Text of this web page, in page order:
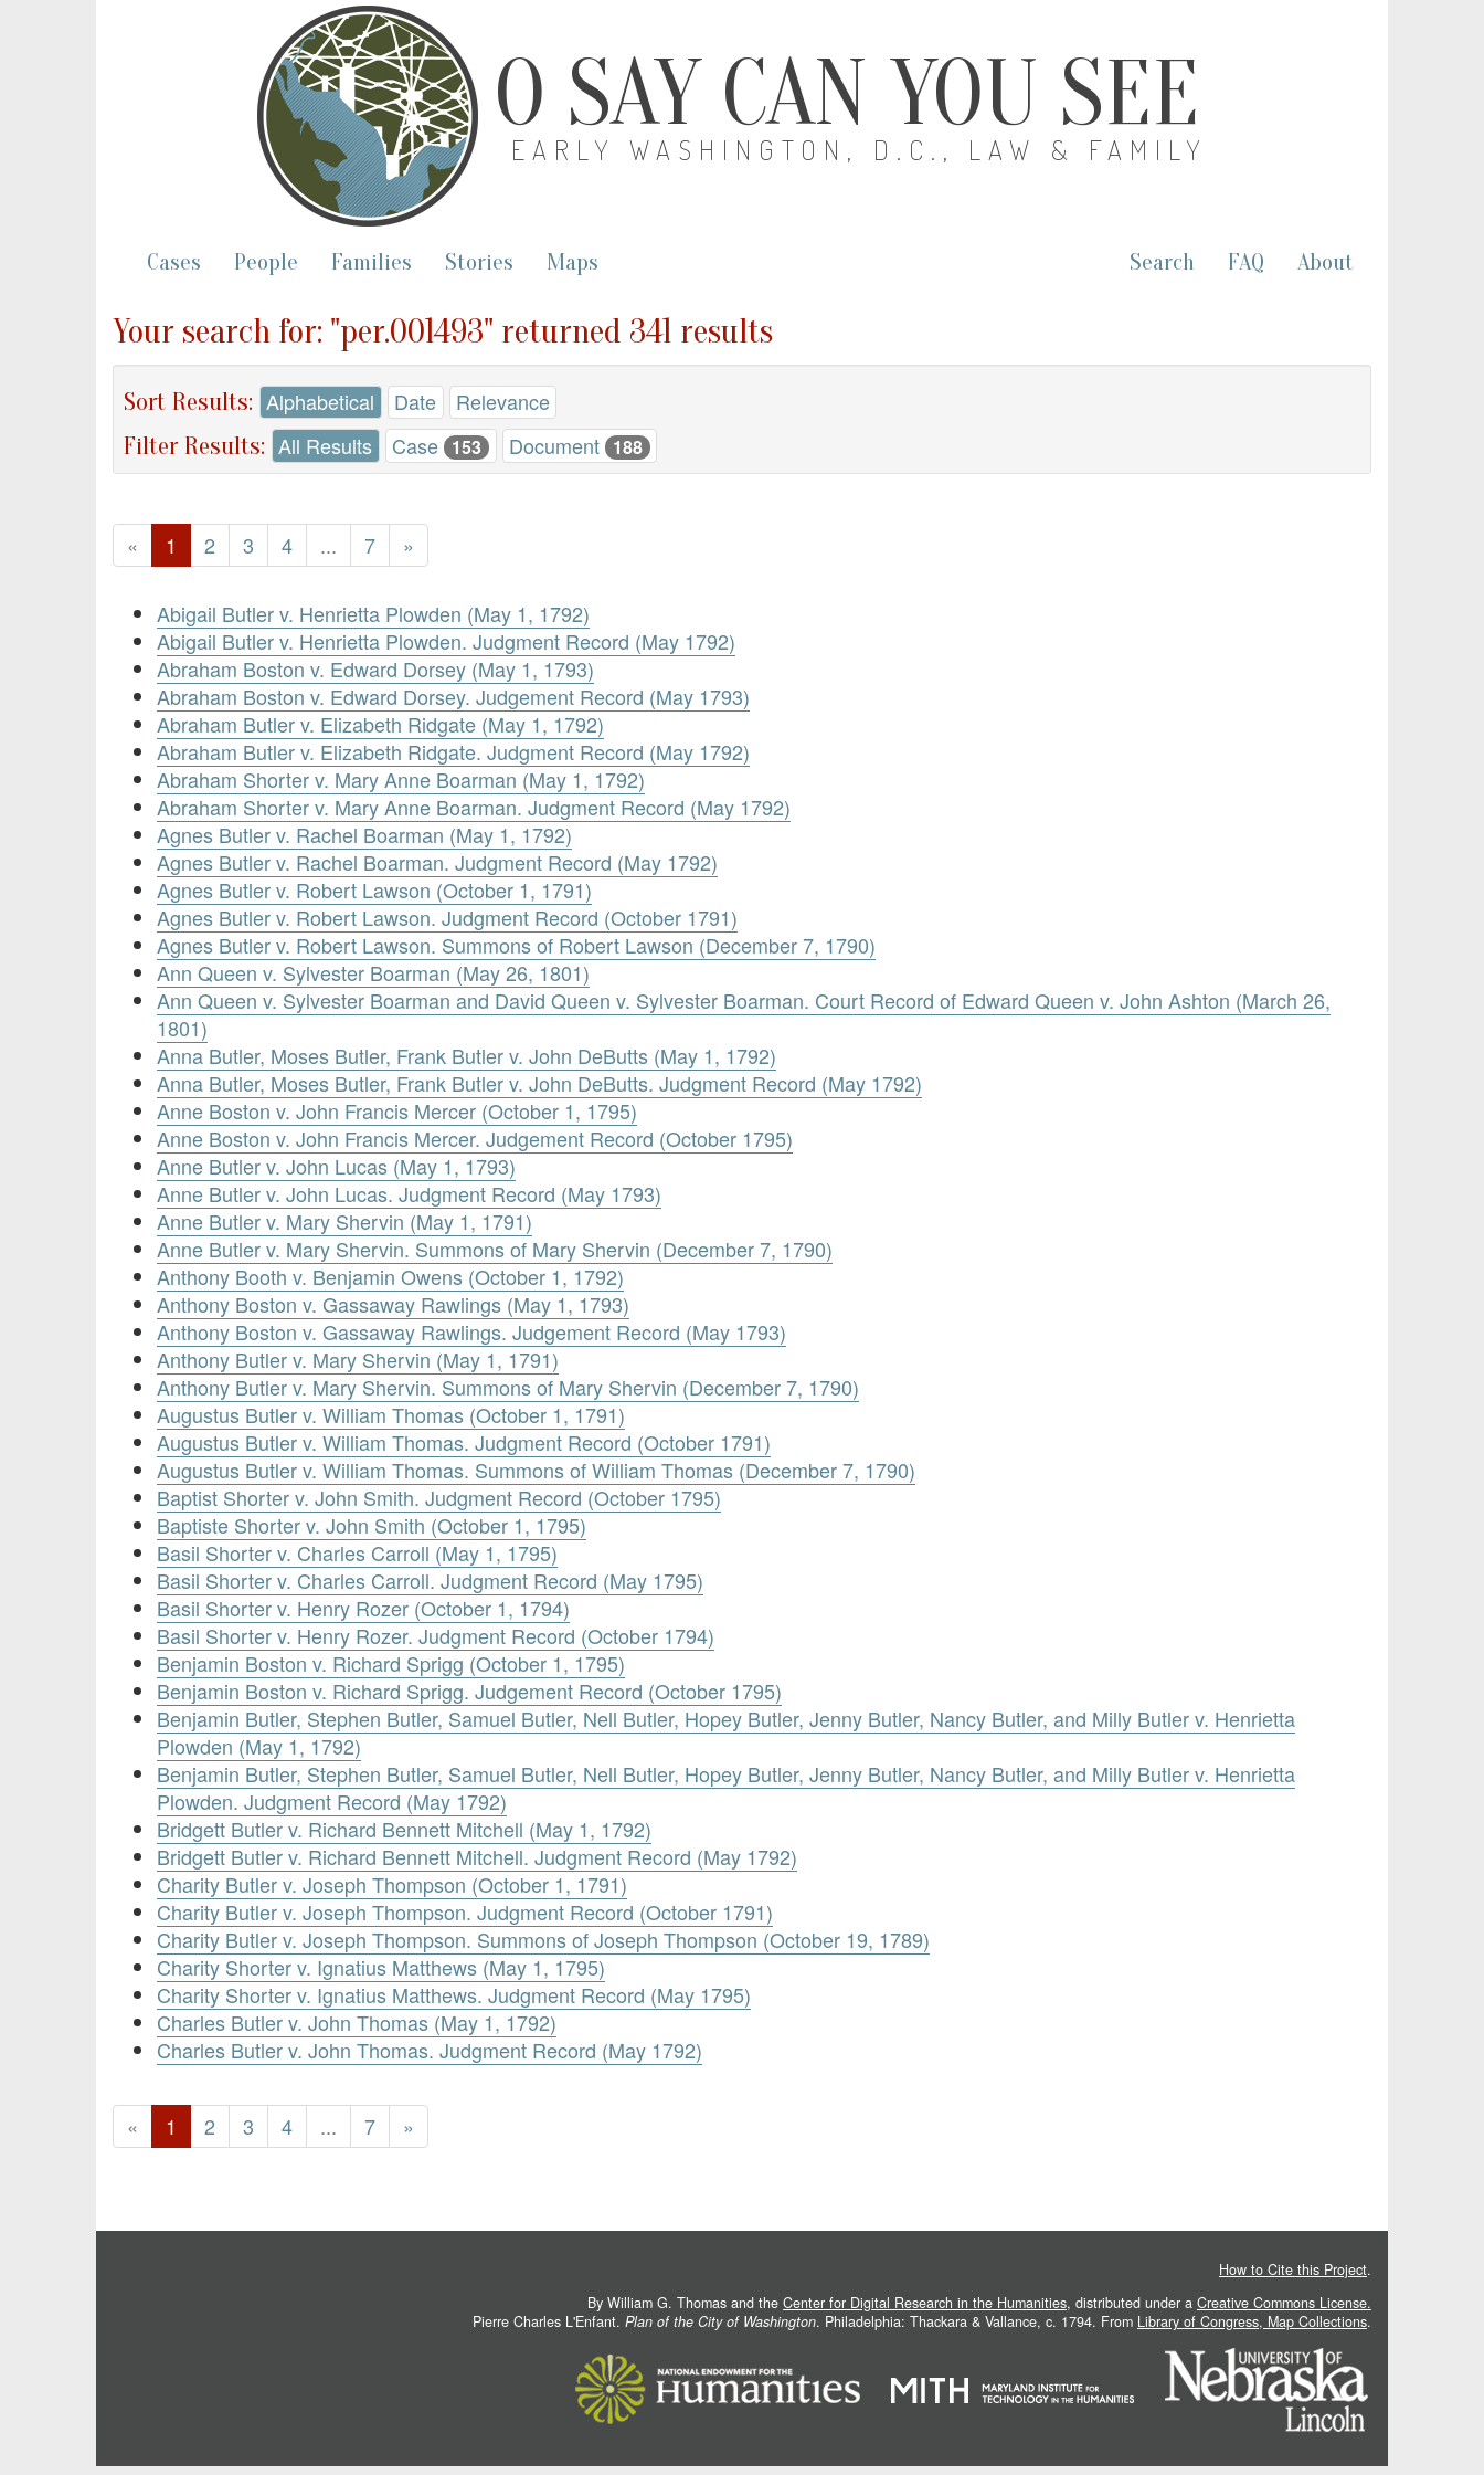
O SAY CAN YOU SEE
EARLY WASHINGTON, D.C., LAW & FAMILY
Cases People Families Stories Maps Search FAQ About
Your search for: "per.001493" returned 341 results
Sort Results: Alphabetical Date Relevance
Filter Results: All Results Case 153 Document 188
« 1 2 3 4 ... 7 »
Abigail Butler v. Henrietta Plowden (May 1, 1792)
Abigail Butler v. Henrietta Plowden. Judgment Record (May 1792)
Abraham Boston v. Edward Dorsey (May 1, 1793)
Abraham Boston v. Edward Dorsey. Judgement Record (May 1793)
Abraham Butler v. Elizabeth Ridgate (May 1, 1792)
Abraham Butler v. Elizabeth Ridgate. Judgment Record (May 1792)
Abraham Shorter v. Mary Anne Boarman (May 1, 1792)
Abraham Shorter v. Mary Anne Boarman. Judgment Record (May 1792)
Agnes Butler v. Rachel Boarman (May 1, 1792)
Agnes Butler v. Rachel Boarman. Judgment Record (May 1792)
Agnes Butler v. Robert Lawson (October 1, 1791)
Agnes Butler v. Robert Lawson. Judgment Record (October 1791)
Agnes Butler v. Robert Lawson. Summons of Robert Lawson (December 7, 1790)
Ann Queen v. Sylvester Boarman (May 26, 1801)
Ann Queen v. Sylvester Boarman and David Queen v. Sylvester Boarman. Court Record of Edward Queen v. John Ashton (March 26,
1801)
Anna Butler, Moses Butler, Frank Butler v. John DeButts (May 1, 1792)
Anna Butler, Moses Butler, Frank Butler v. John DeButts. Judgment Record (May 1792)
Anne Boston v. John Francis Mercer (October 1, 1795)
Anne Boston v. John Francis Mercer. Judgement Record (October 1795)
Anne Butler v. John Lucas (May 1, 1793)
Anne Butler v. John Lucas. Judgment Record (May 1793)
Anne Butler v. Mary Shervin (May 1, 1791)
Anne Butler v. Mary Shervin. Summons of Mary Shervin (December 7, 1790)
Anthony Booth v. Benjamin Owens (October 1, 1792)
Anthony Boston v. Gassaway Rawlings (May 1, 1793)
Anthony Boston v. Gassaway Rawlings. Judgement Record (May 1793)
Anthony Butler v. Mary Shervin (May 1, 1791)
Anthony Butler v. Mary Shervin. Summons of Mary Shervin (December 7, 1790)
Augustus Butler v. William Thomas (October 1, 1791)
Augustus Butler v. William Thomas. Judgment Record (October 1791)
Augustus Butler v. William Thomas. Summons of William Thomas (December 7, 1790)
Baptist Shorter v. John Smith. Judgment Record (October 1795)
Baptiste Shorter v. John Smith (October 1, 1795)
Basil Shorter v. Charles Carroll (May 1, 1795)
Basil Shorter v. Charles Carroll. Judgment Record (May 1795)
Basil Shorter v. Henry Rozer (October 1, 1794)
Basil Shorter v. Henry Rozer. Judgment Record (October 1794)
Benjamin Boston v. Richard Sprigg (October 1, 1795)
Benjamin Boston v. Richard Sprigg. Judgement Record (October 1795)
Benjamin Butler, Stephen Butler, Samuel Butler, Nell Butler, Hopey Butler, Jenny Butler, Nancy Butler, and Milly Butler v. Henrietta
Plowden (May 1, 1792)
Benjamin Butler, Stephen Butler, Samuel Butler, Nell Butler, Hopey Butler, Jenny Butler, Nancy Butler, and Milly Butler v. Henrietta
Plowden. Judgment Record (May 1792)
Bridgett Butler v. Richard Bennett Mitchell (May 1, 1792)
Bridgett Butler v. Richard Bennett Mitchell. Judgment Record (May 1792)
Charity Butler v. Joseph Thompson (October 1, 1791)
Charity Butler v. Joseph Thompson. Judgment Record (October 1791)
Charity Butler v. Joseph Thompson. Summons of Joseph Thompson (October 19, 1789)
Charity Shorter v. Ignatius Matthews (May 1, 1795)
Charity Shorter v. Ignatius Matthews. Judgment Record (May 1795)
Charles Butler v. John Thomas (May 1, 1792)
Charles Butler v. John Thomas. Judgment Record (May 1792)
« 1 2 3 4 ... 7 »
How to Cite this Project.
By William G. Thomas and the Center for Digital Research in the Humanities, distributed under a Creative Commons License.
Pierre Charles L'Enfant. Plan of the City of Washington. Philadelphia: Thackara & Vallance, c. 1794. From Library of Congress, Map Collections.